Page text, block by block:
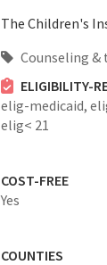
The Children's
Counseling &
ELIGIBILITY-
elig-medicaid,
elig< 21
COST-FREE
Yes
COUNTIES